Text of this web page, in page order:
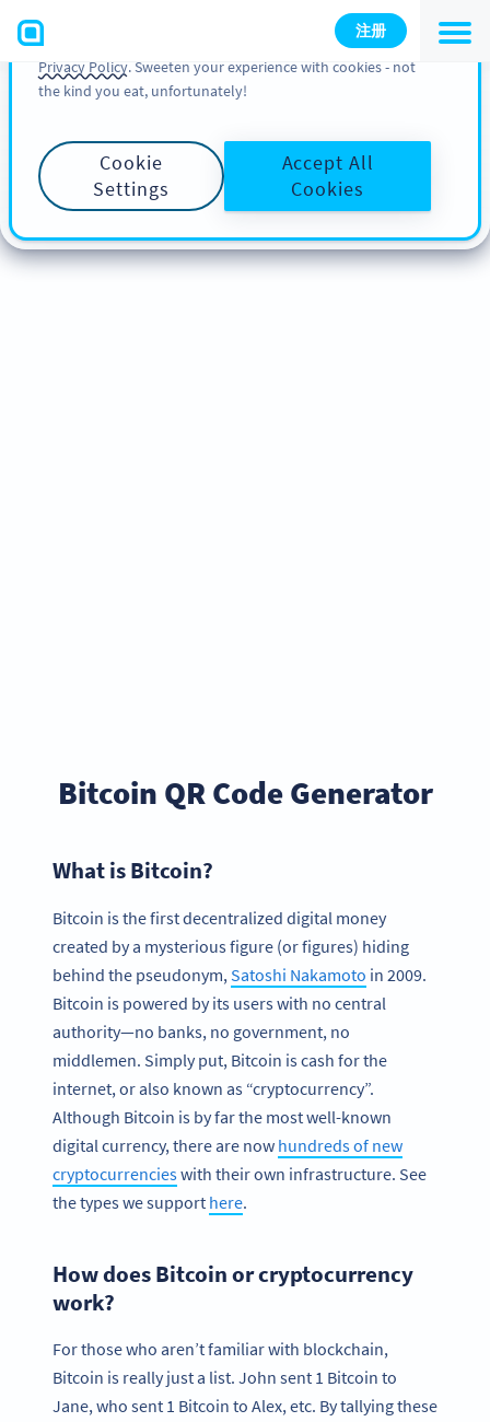
注册
Bitcoin QR Code Generator
What is Bitcoin?
Bitcoin is the first decentralized digital money
created by a mysterious figure (or figures) hiding
behind the pseudonym, Satoshi Nakamoto in 2009.
Bitcoin is powered by its users with no central
authority—no banks, no government, no
middlemen. Simply put, Bitcoin is cash for the
internet, or also known as “cryptocurrency”.
Although Bitcoin is by far the most well-known
digital currency, there are now hundreds of new
cryptocurrencieswith their own infrastructure. See
the types we support here.
How does Bitcoin or cryptocurrency
work?
For those who aren’t familiar with blockchain,
Bitcoin is really just a list. John sent 1 Bitcoin to
Jane, who sent 1 Bitcoin to Alex, etc. By tallying these
You can also find more information about cookies, our
analytic activities and your rights in our
Cookie Policy and
Privacy Policy. Sweeten your experience with cookies - not
the kind you eat, unfortunately!
Cookie
Settings
Accept All
Cookies